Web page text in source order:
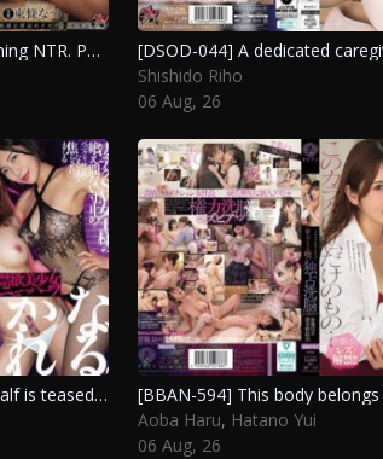
[DSOD-059] Logical brainwashing NTR. Public execution during class and a chaotic cycle of internal ejaculation with a leaking flesh toilet. Viewer discretion advised. Tojo Natsu
Shishido Riho
06 Aug, 26
[DSOD-023] A beautiful new half is teased relentlessly by a skilled dominatrix, driving her to the brink of pleasure with constant edging. Hiiragi Kana, Hanamiya Kyoko
Aoba Haru, Hatano Yui
06 Aug, 26